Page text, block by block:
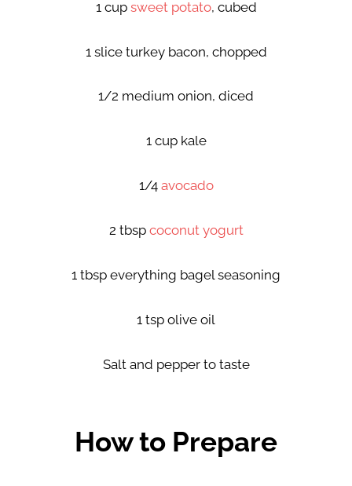
1 cup sweet potato, cubed
1 slice turkey bacon, chopped
1/2 medium onion, diced
1 cup kale
1/4 avocado
2 tbsp coconut yogurt
1 tbsp everything bagel seasoning
1 tsp olive oil
Salt and pepper to taste
How to Prepare